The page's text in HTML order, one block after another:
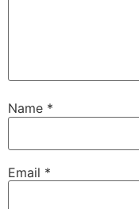
Name *
Email *